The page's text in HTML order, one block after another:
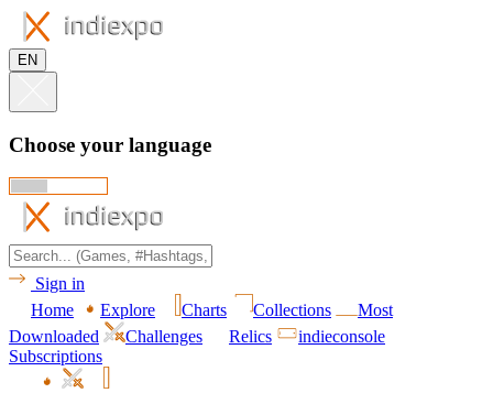
EN
Choose your language
Sign in
Home
Explore Charts Collections
Most
Downloaded
Challenges Relics
indieconsole
Subscriptions